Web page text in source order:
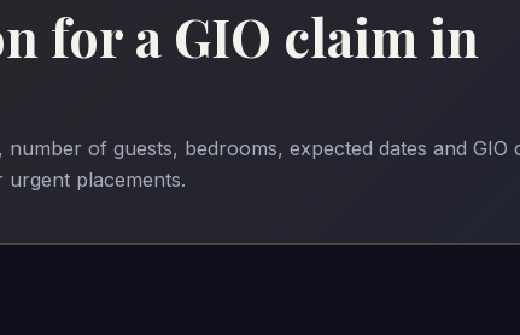
for a GIO claim in
of guests, bedrooms, expected dates and GIO
placements.